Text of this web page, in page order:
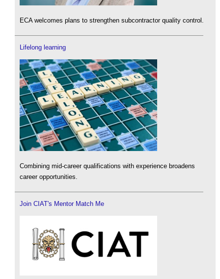
ECA welcomes plans to strengthen subcontractor quality control.
Lifelong learning
Combining mid-career qualifications with experience broadens
career opportunities.
Join CIAT's Mentor Match Me